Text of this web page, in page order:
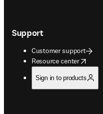
Support
Customer support
Resource center
opens in new tab/window
Sign in to products